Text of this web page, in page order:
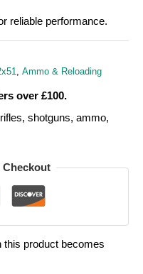
reliable performance.
Ammo & Reloading
over £100.
shotguns, ammo,
Checkout
this product becomes